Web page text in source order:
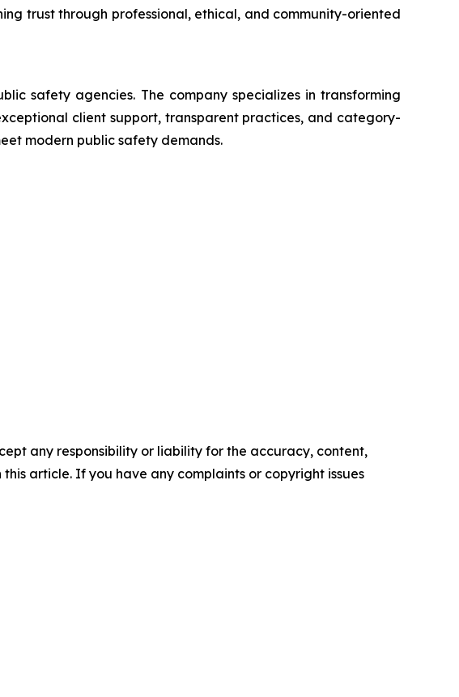
trust through professional, ethical, and community-oriented
safety agencies. The company specializes in transforming
client support, transparent practices, and category-
modern public safety demands.
any responsibility or liability for the accuracy, content,
article. If you have any complaints or copyright issues